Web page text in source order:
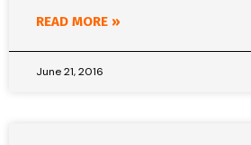
READ MORE »
June 21, 2016